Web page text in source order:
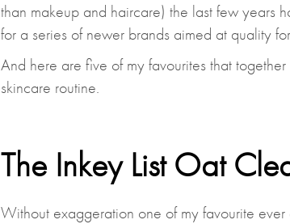
than makeup and haircare) the last few years
for a series of newer brands aimed at quality
And here are five of my favourites that
skincare routine.
The Inkey List Oat
Without exaggeration one of my favourite ever